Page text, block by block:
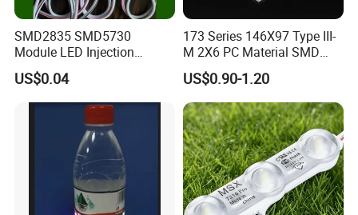
production
lines and production processes, dust-free anti-static
workshops, superior performance testing equipment, etc.,
from the
fixed chip, welding line, potting, spectral color separation,
packaging, inspection in one step to achieve automation.
Support OEM service.
Our products in the industry has a competitive price
SMD2835 SMD5730
Module LED Injection
Moudle Assembly Without
Advertising Lights LED
Moudule 12V/24V/220V
US$0.04
173 Series 146X97 Type III-
M 2X6 PC Material SMD
5050 LED Lens
US$0.90-1.20